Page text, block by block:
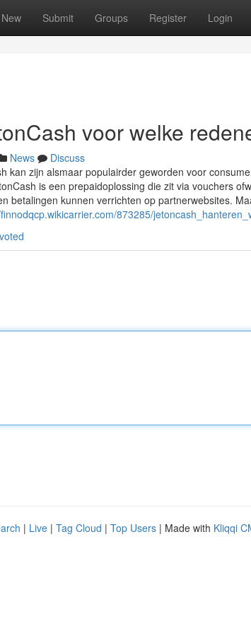
New Submit Groups Register Login
voor welke
News
Discuss
kan zijn alsmaar populairder geworden voor
is een prepaidoplossing die zit via vouchers
betalingen kunnen verrichten op partnerwebsites.
873285/
| Live | Tag Cloud | Top Users | Made with Kliqqi